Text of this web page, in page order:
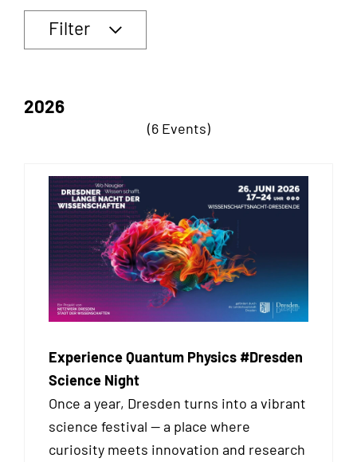
Filter
2026
(6 Events)
Experience Quantum Physics #Dresden
Science Night
Once a year, Dresden turns into a vibrant
science festival — a place where
curiosity meets innovation and research